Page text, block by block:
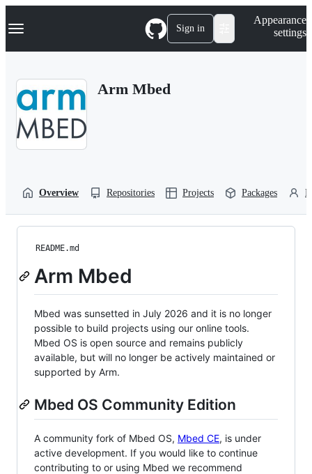
k
p
Navigation Menu Sign in
Appearance
settings
Arm Mbed
Overview Repositories Projects Packages
README.md
Arm Mbed
Mbed was sunsetted in July 2026 and it is no longer
possible to build projects using our online tools.
Mbed OS is open source and remains publicly
available, but will no longer be actively maintained or
supported by Arm.
Mbed OS Community Edition
A community fork of Mbed OS, Mbed CE, is under
active development. If you would like to continue
contributing to or using Mbed we recommend